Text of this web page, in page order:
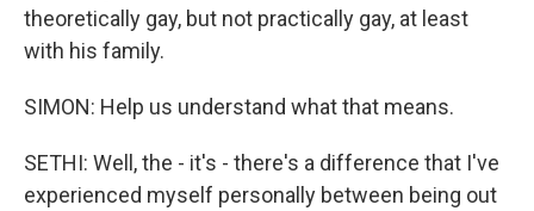
theoretically gay, but not practically gay, at least
with his family.
SIMON: Help us understand what that means.
SETHI: Well, the - it's - there's a difference that I've
experienced myself personally between being out